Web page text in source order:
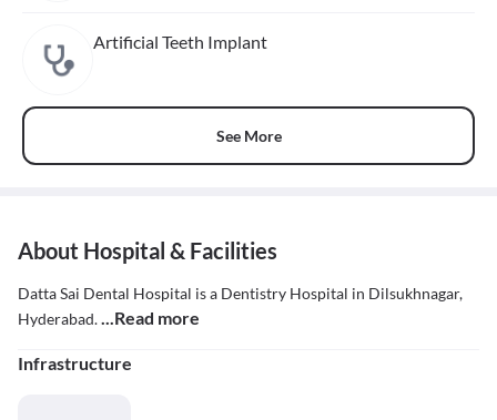
Artificial Teeth Implant
See More
About Hospital & Facilities
Datta Sai Dental Hospital is a Dentistry Hospital in Dilsukhnagar,
Hyderabad....Read more
Infrastructure